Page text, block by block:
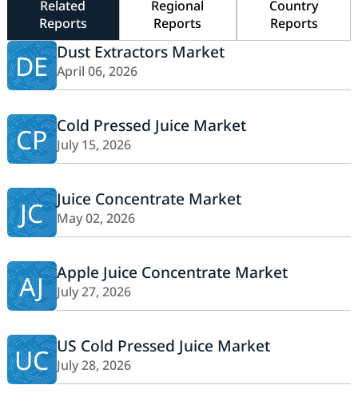
Related
Reports
Regional
Reports
Country
Reports
DE Dust Extractors Market
April 06, 2026
CP Cold Pressed Juice Market
July 15, 2026
JC Juice Concentrate Market
May 02, 2026
AJ Apple Juice Concentrate Market
July 27, 2026
UC US Cold Pressed Juice Market
July 28, 2026